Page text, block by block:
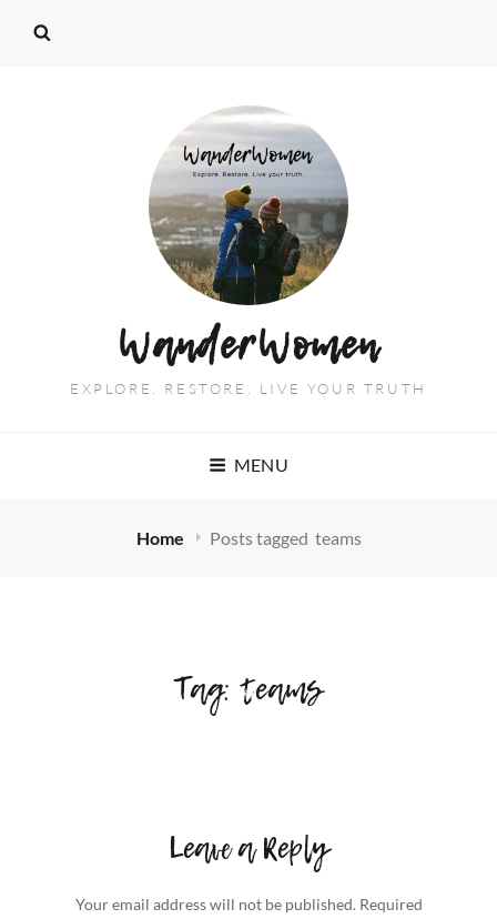
WanderWomen
EXPLORE. RESTORE. LIVE YOUR TRUTH
MENU
Home Posts tagged teams
Tag: teams
Leave a Reply
Your email address will not be published. Required